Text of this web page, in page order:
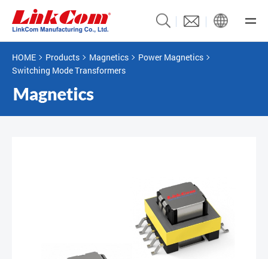
HOME Products Magnetics
Power Magnetics
Switching Mode Transformers